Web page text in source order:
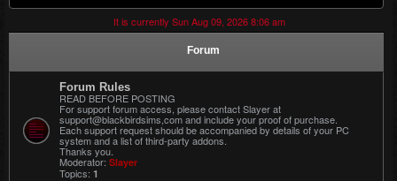
It is currently Sun Aug 09, 2026 8:06 am
Forum
Forum Rules
READ BEFORE POSTING
For support forum access, please contact Slayer at
support@blackbirdsims,com and include your proof of purchase.
Each support request should be accompanied by details of your PC
system and a list of third-party addons.
Thanks you.
Moderator: Slayer
Topics: 1